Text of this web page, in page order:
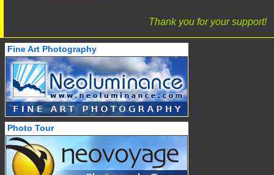
Thank you for your support!
Fine Art Photography
Photo Tour